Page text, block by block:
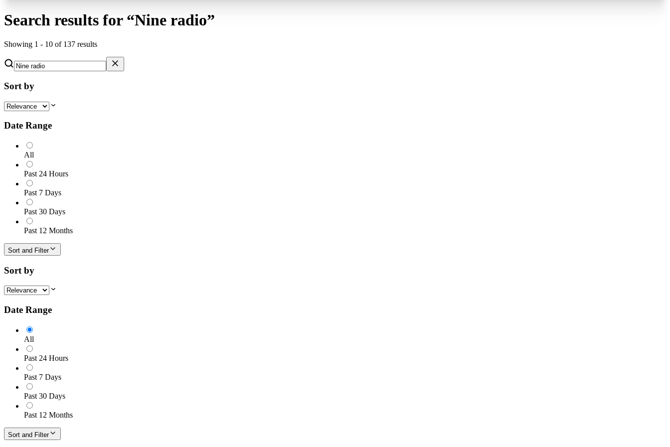
Search results for “Nine radio”
Showing 1 - 10 of 137 results
Sort by
Date Range
All
Past 24 Hours
Past 7 Days
Past 30 Days
Past 12 Months
Sort and Filter
Sort by
Date Range
All
Past 24 Hours
Past 7 Days
Past 30 Days
Past 12 Months
Sort and Filter